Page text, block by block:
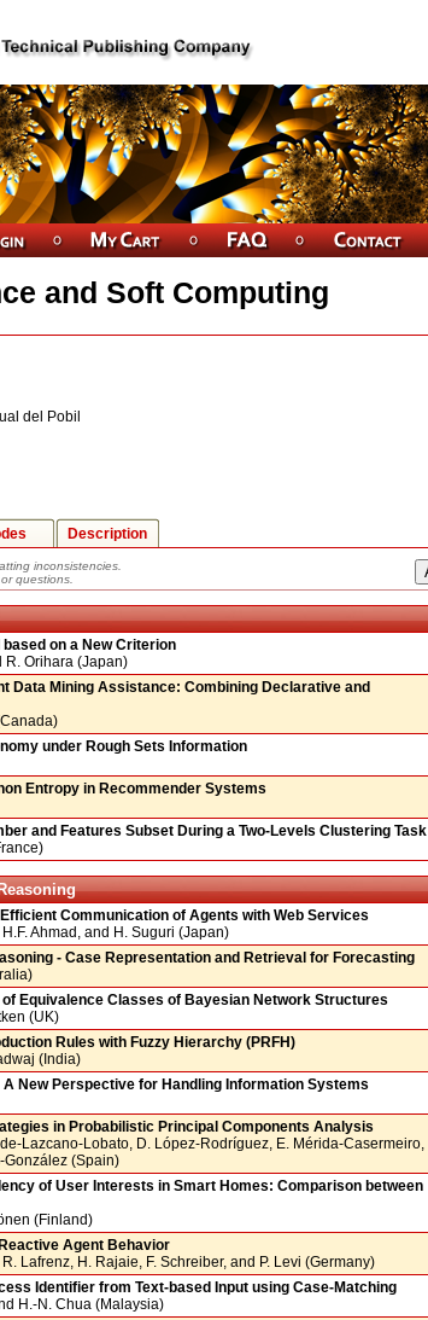
and Soft Computing
del Pobil
Description
inconsistencies.
questions.
on a New Criterion
R. Orihara (Japan)
Data Mining Assistance: Combining Declarative and
under Rough Sets Information
Entropy in Recommender Systems
and Features Subset During a Two-Levels Clustering Task
Communication of Agents with Web Services
Ahmad, and H. Suguri (Japan)
- Case Representation and Retrieval for Forecasting
Equivalence Classes of Bayesian Network Structures
(UK)
Rules with Fuzzy Hierarchy (PRFH)
(India)
New Perspective for Handling Information Systems
in Probabilistic Principal Components Analysis
Lazcano-Lobato, D. López-Rodríguez, E. Mérida-Casermeiro,
González (Spain)
of User Interests in Smart Homes: Comparison between
(Finland)
Agent Behavior
Lafrenz, H. Rajaie, F. Schreiber, and P. Levi (Germany)
Identifier from Text-based Input using Case-Matching
H.-N. Chua (Malaysia)